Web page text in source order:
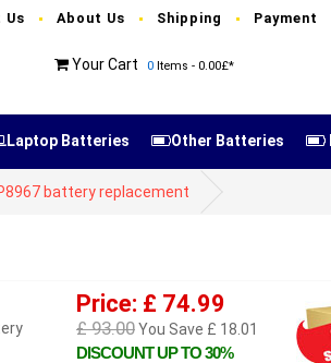
Us About Us Shipping Payment
Your Cart 0 Items - 0.00£*
Laptop Batteries Other Batteries
battery replacement
Price: £ 74.99
£ 93.00You Save £ 18.01
DISCOUNT UP TO 30%